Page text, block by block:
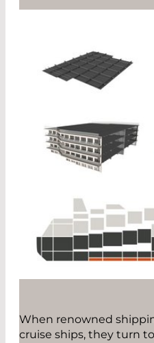
When renowned
cruise ships, they turn to